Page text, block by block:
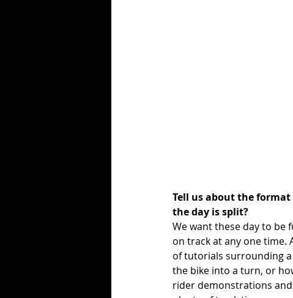
Tell us about the
the day is split?
We want these day to be
on track at any one time.
of tutorials surrounding
the bike into a turn, or
rider demonstrations